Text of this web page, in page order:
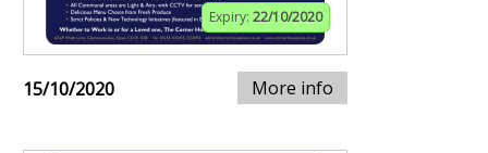
Expiry: 22/10/2020
15/10/2020 More info